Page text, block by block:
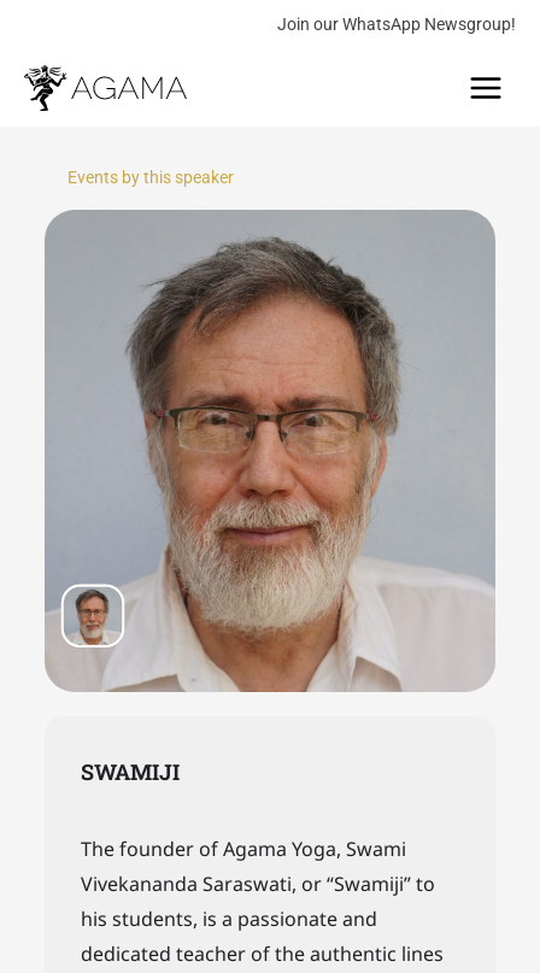
content
Join our WhatsApp Newsgroup!
Events by this speaker
SWAMIJI
The founder of Agama Yoga, Swami
Vivekananda Saraswati, or “Swamiji” to
his students, is a passionate and
dedicated teacher of the authentic lines